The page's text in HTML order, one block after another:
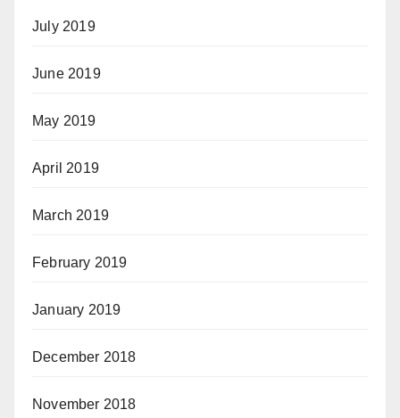
July 2019
June 2019
May 2019
April 2019
March 2019
February 2019
January 2019
December 2018
November 2018